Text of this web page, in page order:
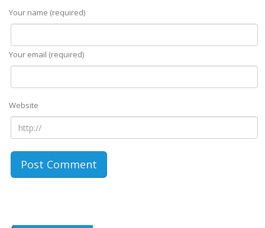
Your name (required)
Your email (required)
Website